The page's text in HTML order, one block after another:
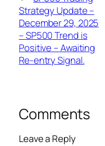
Strategy Update –
December 29, 2025
– SP500 Trend is
Positive – Awaiting
Re-entry Signal.
Comments
Leave a Reply